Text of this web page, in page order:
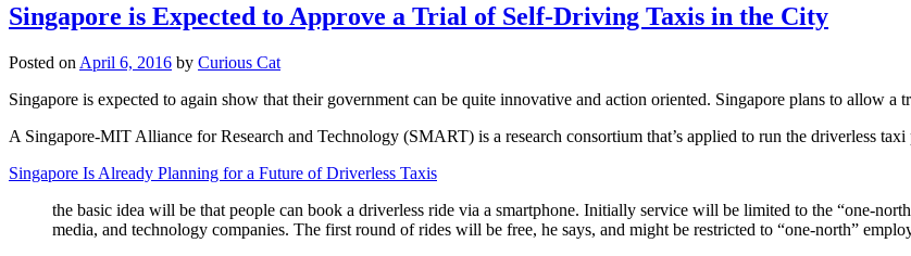
Singapore is Expected to Approve a Trial of Self-Driving Taxis in the City
Posted on April 6, 2016 by Curious Cat
Singapore is expected to again show that their government can be quite innovative and action oriented. Singapore plans to allow a
A Singapore-MIT Alliance for Research and Technology (SMART) is a research consortium that’s applied to run the driverless
Singapore Is Already Planning for a Future of Driverless Taxis
the basic idea will be that people can book a driverless ride via a smartphone. Initially service will be limited to the “one-
media, and technology companies. The first round of rides will be free, he says, and might be restricted to “one-north”